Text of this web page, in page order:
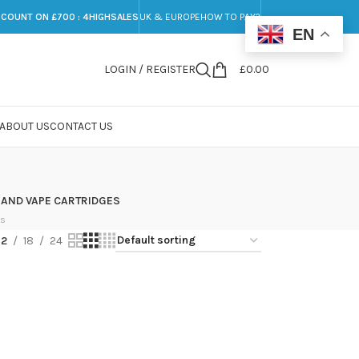
ON £700 : 4HIGHSALES UK & EUROPEHOW TO PAY?
LOGIN / REGISTER £0.00
ABOUT USCONTACT US
VAPE CARTRIDGES
18 24
EN